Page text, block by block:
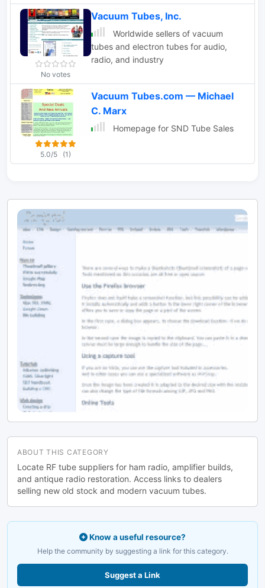
industry, music, ham radio, the
audiophile.
No votes
Vacuum Tubes, Inc.
Worldwide sellers of vacuum
tubes and electron tubes for audio,
radio, and industry
5.0/5 (1)
Vacuum Tubes.com — Michael
C. Marx
Homepage for SND Tube Sales
ABOUT THIS CATEGORY
Locate RF tube suppliers for ham radio, amplifier builds,
and antique radio restoration. Access links to dealers
selling new old stock and modern vacuum tubes.
Know a useful resource?
Help the community by suggesting a link for this category.
Suggest a Link